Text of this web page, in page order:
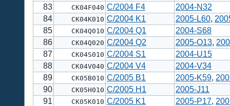
83
CK04F040 C/2004 F4
2004-N32
84
CK04K010 C/2004 K1 2005-L60,
85
CK04Q010 C/2004 Q1
2004-S68
86
CK04Q020 C/2004 Q2 2005-O13,
87
CK04S010 C/2004 S1
2004-U15
88
CK04V040 C/2004 V4
2004-V34
89
CK05B010 C/2005 B1 2005-K59,
90
CK05H010 C/2005 H1
2005-J11
91
CK05K010 C/2005 K1 2005-P17,